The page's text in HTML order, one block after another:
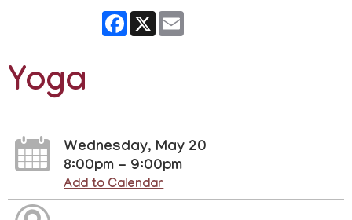
Facebook
X
Yoga
Wednesday, May 20
8:00pm - 9:00pm
Add to Calendar